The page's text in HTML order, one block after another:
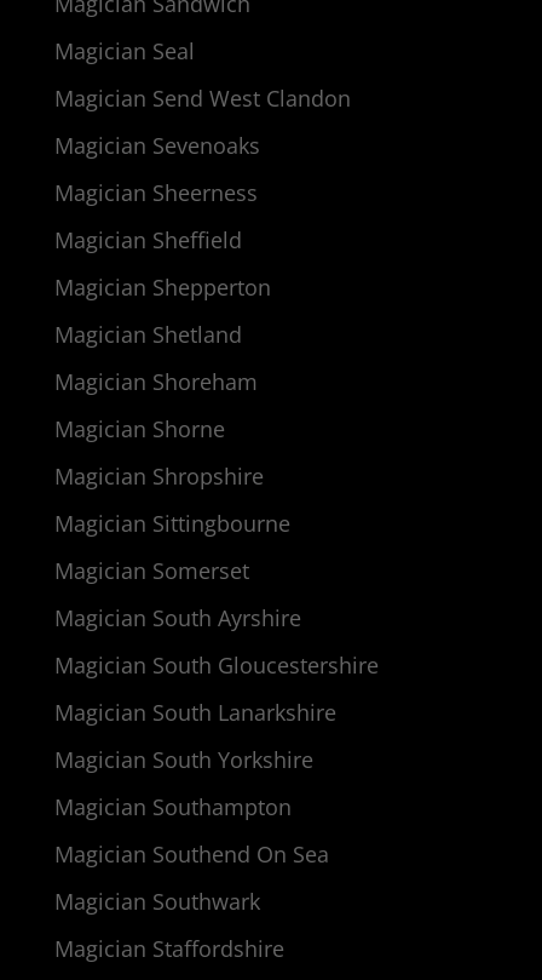
Magician Seal
Magician Send West Clandon
Magician Sevenoaks
Magician Sheerness
Magician Sheffield
Magician Shepperton
Magician Shetland
Magician Shoreham
Magician Shorne
Magician Shropshire
Magician Sittingbourne
Magician Somerset
Magician South Ayrshire
Magician South Gloucestershire
Magician South Lanarkshire
Magician South Yorkshire
Magician Southampton
Magician Southend On Sea
Magician Southwark
Magician Staffordshire